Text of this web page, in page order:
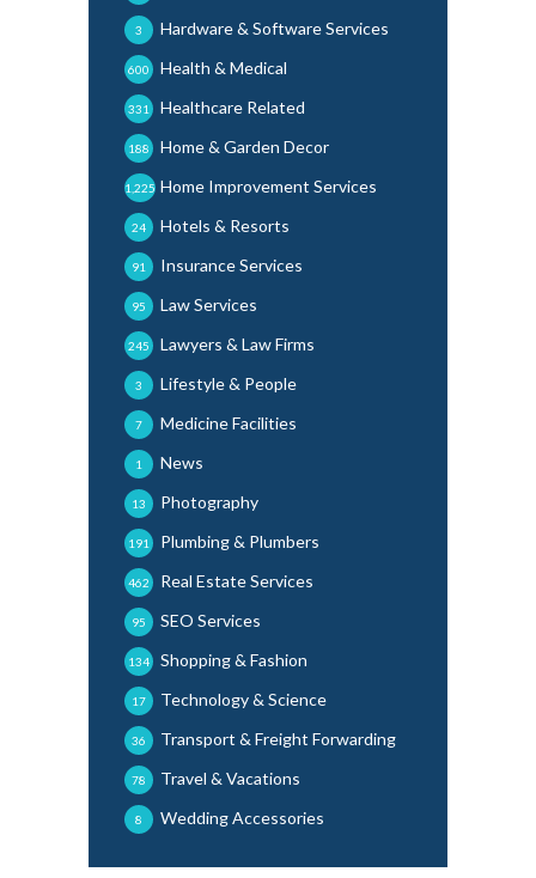
Hardware & Software Services
3
Health & Medical
600
Healthcare Related
331
Home & Garden Decor
188
Home Improvement Services
1,225
Hotels & Resorts
24
Insurance Services
91
Law Services
95
Lawyers & Law Firms
245
Lifestyle & People
3
Medicine Facilities
7
News
1
Photography
13
Plumbing & Plumbers
191
Real Estate Services
462
SEO Services
95
Shopping & Fashion
134
Technology & Science
17
Transport & Freight Forwarding
36
Travel & Vacations
78
Wedding Accessories
8